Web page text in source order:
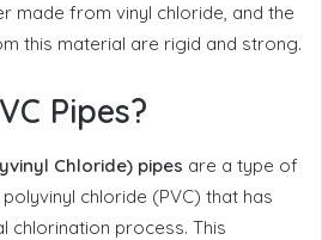
made from vinyl chloride, and the
this material are rigid and strong.
Pipes?
Chloride) pipes are a type of
chloride (PVC) that has
chlorination process. This